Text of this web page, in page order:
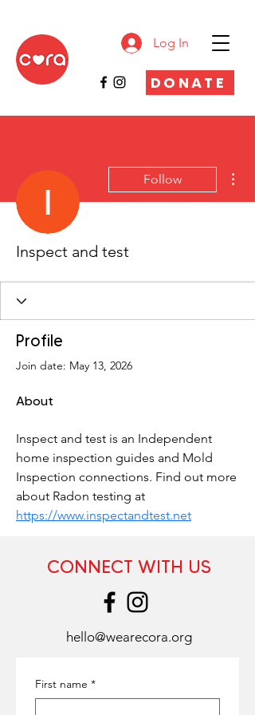
Log In
DONATE
Follow
Inspect and test
Profile
Join date: May 13, 2026
About
Inspect and test is an Independent
home inspection guides and Mold
Inspection connections. Find out more
https://www.inspectandtest.net
CONNECT WITH US
hello@wearecora.org
First name *